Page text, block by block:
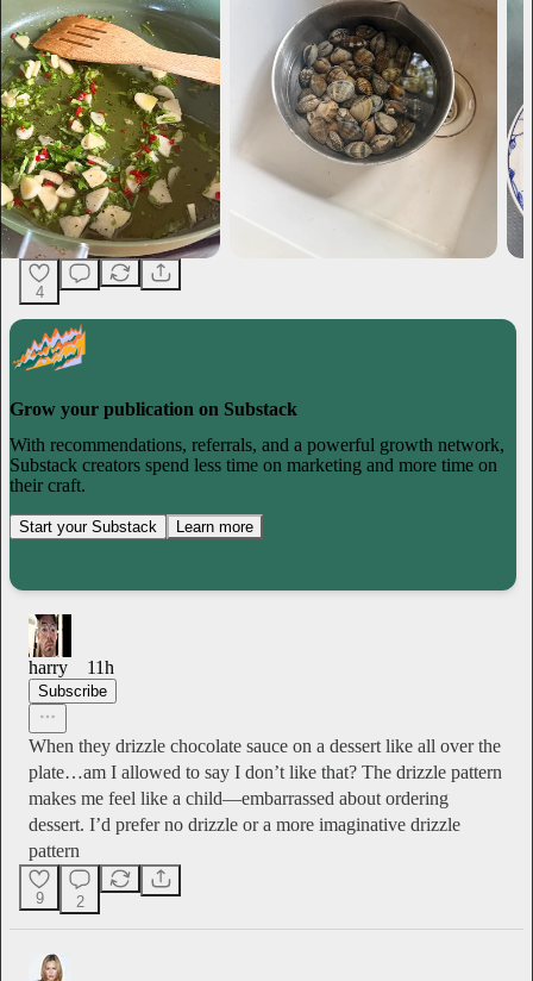
4
Grow your publication on Substack
With recommendations, referrals, and a powerful growth network,
Substack creators spend less time on marketing and more time on
their craft.
Start your Substack Learn more
harry 11h
Subscribe
When they drizzle chocolate sauce on a dessert like all over the
plate…am I allowed to say I don’t like that? The drizzle pattern
makes me feel like a child—embarrassed about ordering
dessert. I’d prefer no drizzle or a more imaginative drizzle
pattern
9 2